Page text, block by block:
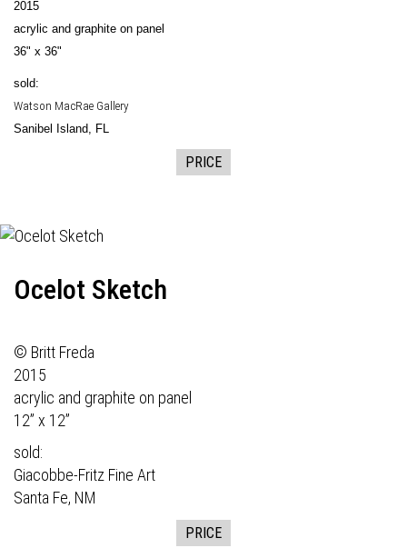
2015
acrylic and graphite on panel
36" x 36"
sold:
Watson MacRae Gallery
Sanibel Island, FL
PRICE
Ocelot Sketch
© Britt Freda
2015
acrylic and graphite on panel
12” x 12”
sold:
Giacobbe-Fritz Fine Art
Santa Fe, NM
PRICE